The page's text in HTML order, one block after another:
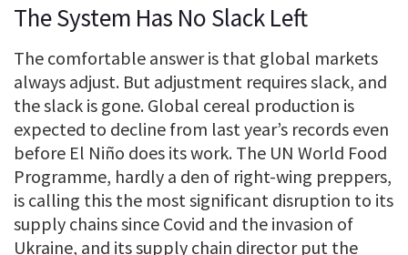
The System Has No Slack Left
The comfortable answer is that global markets
always adjust. But adjustment requires slack, and
the slack is gone. Global cereal production is
expected to decline from last year’s records even
before El Niño does its work. The UN World Food
Programme, hardly a den of right-wing preppers,
is calling this the most significant disruption to its
supply chains since Covid and the invasion of
Ukraine, and its supply chain director put the